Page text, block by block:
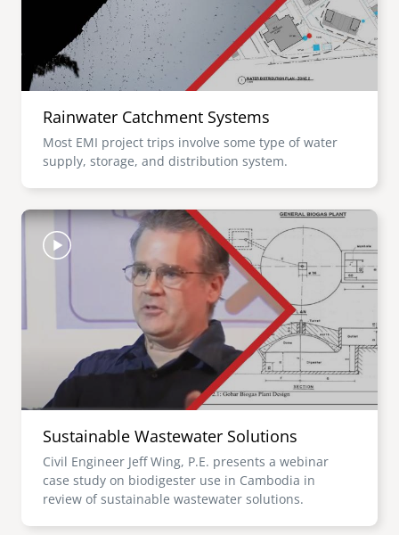
Rainwater Catchment Systems
Most EMI project trips involve some type of water
supply, storage, and distribution system.
Image
Sustainable Wastewater Solutions
Civil Engineer Jeff Wing, P.E. presents a webinar
case study on biodigester use in Cambodia in
review of sustainable wastewater solutions.